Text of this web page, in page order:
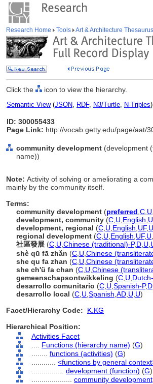
Research Home Tools Art & Architecture Thesaurus
Click the icon to view the hierarchy.
Semantic View(JSON, RDF, N3/Turtle, N-Triples)
ID: 300055433
Page Link: http://vocab.getty.edu/page/aat/
community development (development
name))
Note: Activity of solving or ameliorating a
mainly by the community itself.
Terms:
community development (preferred C U
development, community (C U English
development, regional (C U English UF, U
regional development (C U English UF, U
社區發展 (C U Chinese (traditional)-P,D U
shè qū fā zhǎn (C U Chinese
she qu fa zhan (C U Chinese
she ch'ü fa chan (C U Chinese
gemeenschapsontwikkeling (C U
desarrollo comunitario (C U Spanish-P,D
desarrollo local (C U Spanish AD U U)
Facet/Hierarchy Code:
K.KG
Hierarchical Position:
Activities Facet
Functions (hierarchy name) (G)
functions (activities) (G)
<functions by general
development (function) (G)
community development